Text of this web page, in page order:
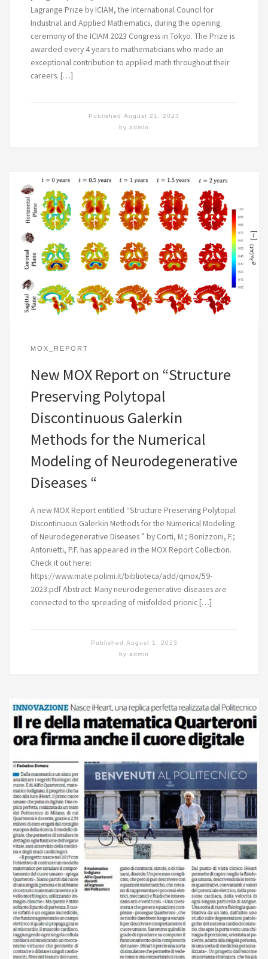
Lagrange Prize by ICIAM, the International Council for
Industrial and Applied Mathematics, during the opening
ceremony of the ICIAM 2023 Congress in Tokyo. The Prize is
awarded every 4 years to mathematicians who made an
exceptional contribution to applied math throughout their
careers. […]
by admin
Published August 21, 2023
MOX_REPORT
New MOX Report on “Structure
Preserving Polytopal
Discontinuous Galerkin
Methods for the Numerical
Modeling of Neurodegenerative
Diseases “
A new MOX Report entitled “Structure Preserving Polytopal
Discontinuous Galerkin Methods for the Numerical Modeling
of Neurodegenerative Diseases ” by Corti, M.; Bonizzoni, F.;
Antonietti, P.F. has appeared in the MOX Report Collection.
Check it out here:
https://www.mate.polimi.it/biblioteca/add/qmox/59-
2023.pdf Abstract: Many neurodegenerative diseases are
connected to the spreading of misfolded prionic […]
by admin
Published August 1, 2023